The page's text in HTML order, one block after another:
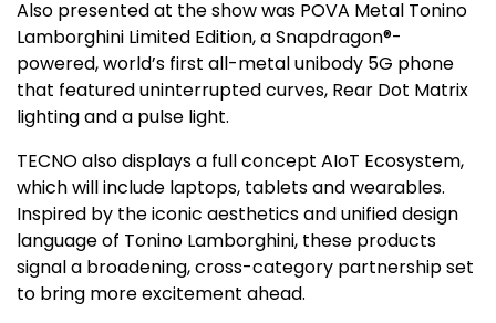
Also presented at the show was POVA Metal Tonino
Lamborghini Limited Edition, a Snapdragon®-
powered, world’s first all-metal unibody 5G phone
that featured uninterrupted curves, Rear Dot Matrix
lighting and a pulse light.
TECNO also displays a full concept AIoT Ecosystem,
which will include laptops, tablets and wearables.
Inspired by the iconic aesthetics and unified design
language of Tonino Lamborghini, these products
signal a broadening, cross-category partnership set
to bring more excitement ahead.